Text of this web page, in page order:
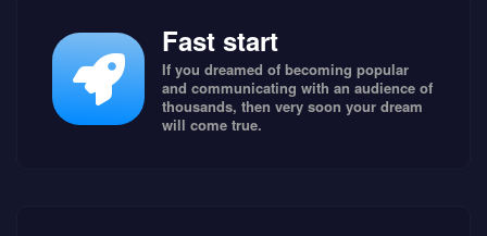
Fast start
If you dreamed of becoming popular
and communicating with an audience of
thousands, then very soon your dream
will come true.